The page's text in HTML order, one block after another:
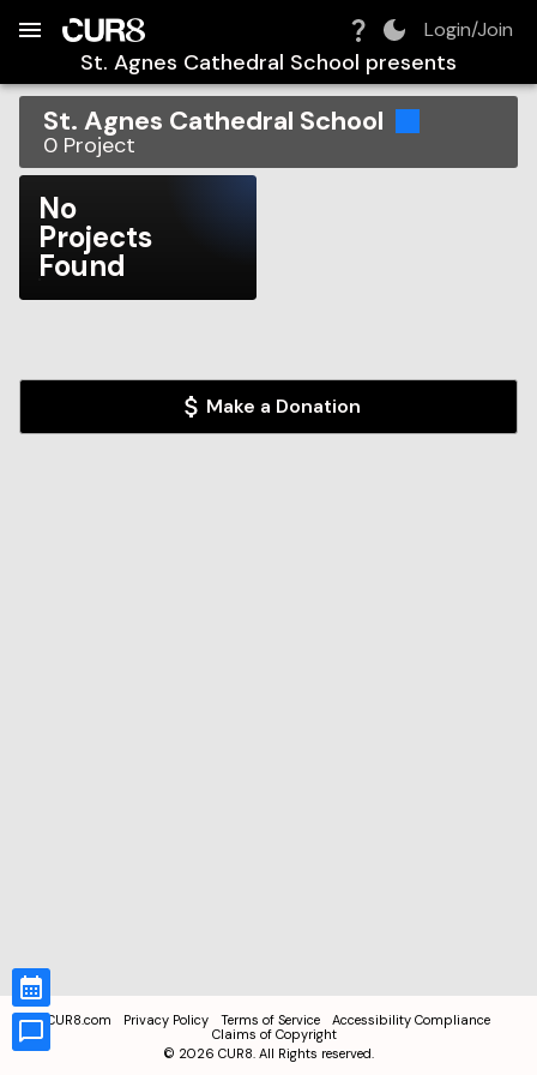
Login/Join
St. Agnes Cathedral School presents
St. Agnes Cathedral School
0 Project
No
Projects
Found
Make a Donation
CUR8.com Privacy Policy Terms of Service
Accessibility Compliance
Claims of Copyright
© 2026 CUR8. All Rights reserved.